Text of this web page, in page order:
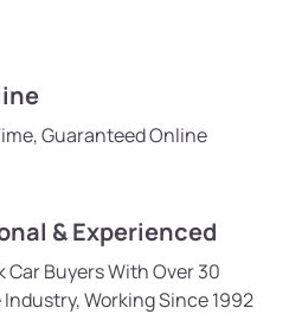
Guaranteed Online
& Experienced
Car Buyers With Over 30
Working Since 1992